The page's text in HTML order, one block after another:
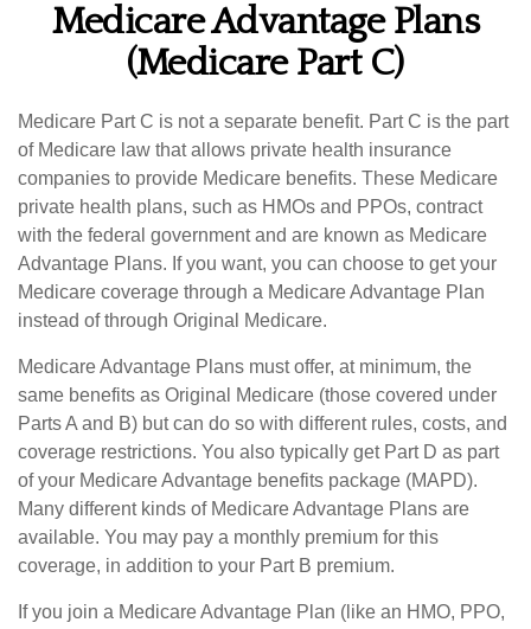
Medicare Advantage Plans
(Medicare Part C)
Medicare Part C is not a separate benefit. Part C is the part
of Medicare law that allows private health insurance
companies to provide Medicare benefits. These Medicare
private health plans, such as HMOs and PPOs, contract
with the federal government and are known as Medicare
Advantage Plans. If you want, you can choose to get your
Medicare coverage through a Medicare Advantage Plan
instead of through Original Medicare.
Medicare Advantage Plans must offer, at minimum, the
same benefits as Original Medicare (those covered under
Parts A and B) but can do so with different rules, costs, and
coverage restrictions. You also typically get Part D as part
of your Medicare Advantage benefits package (MAPD).
Many different kinds of Medicare Advantage Plans are
available. You may pay a monthly premium for this
coverage, in addition to your Part B premium.
If you join a Medicare Advantage Plan (like an HMO, PPO,